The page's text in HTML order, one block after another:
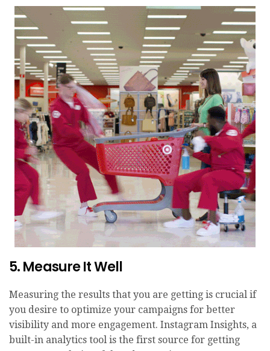
5. Measure It Well
Measuring the results that you are getting is crucial if
you desire to optimize your campaigns for better
visibility and more engagement. Instagram Insights, a
built-in analytics tool is the first source for getting